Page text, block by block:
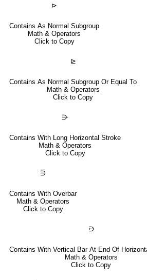
⊳
Contains As Normal Subgroup
Math & Operators
Click to Copy
⊵
Contains As Normal Subgroup Or Equal To
Math & Operators
Click to Copy
⋺
Contains With Long Horizontal Stroke
Math & Operators
Click to Copy
⋽
Contains With Overbar
Math & Operators
Click to Copy
⋻
Contains With Vertical Bar At End Of
Math & Operators
Click to Copy